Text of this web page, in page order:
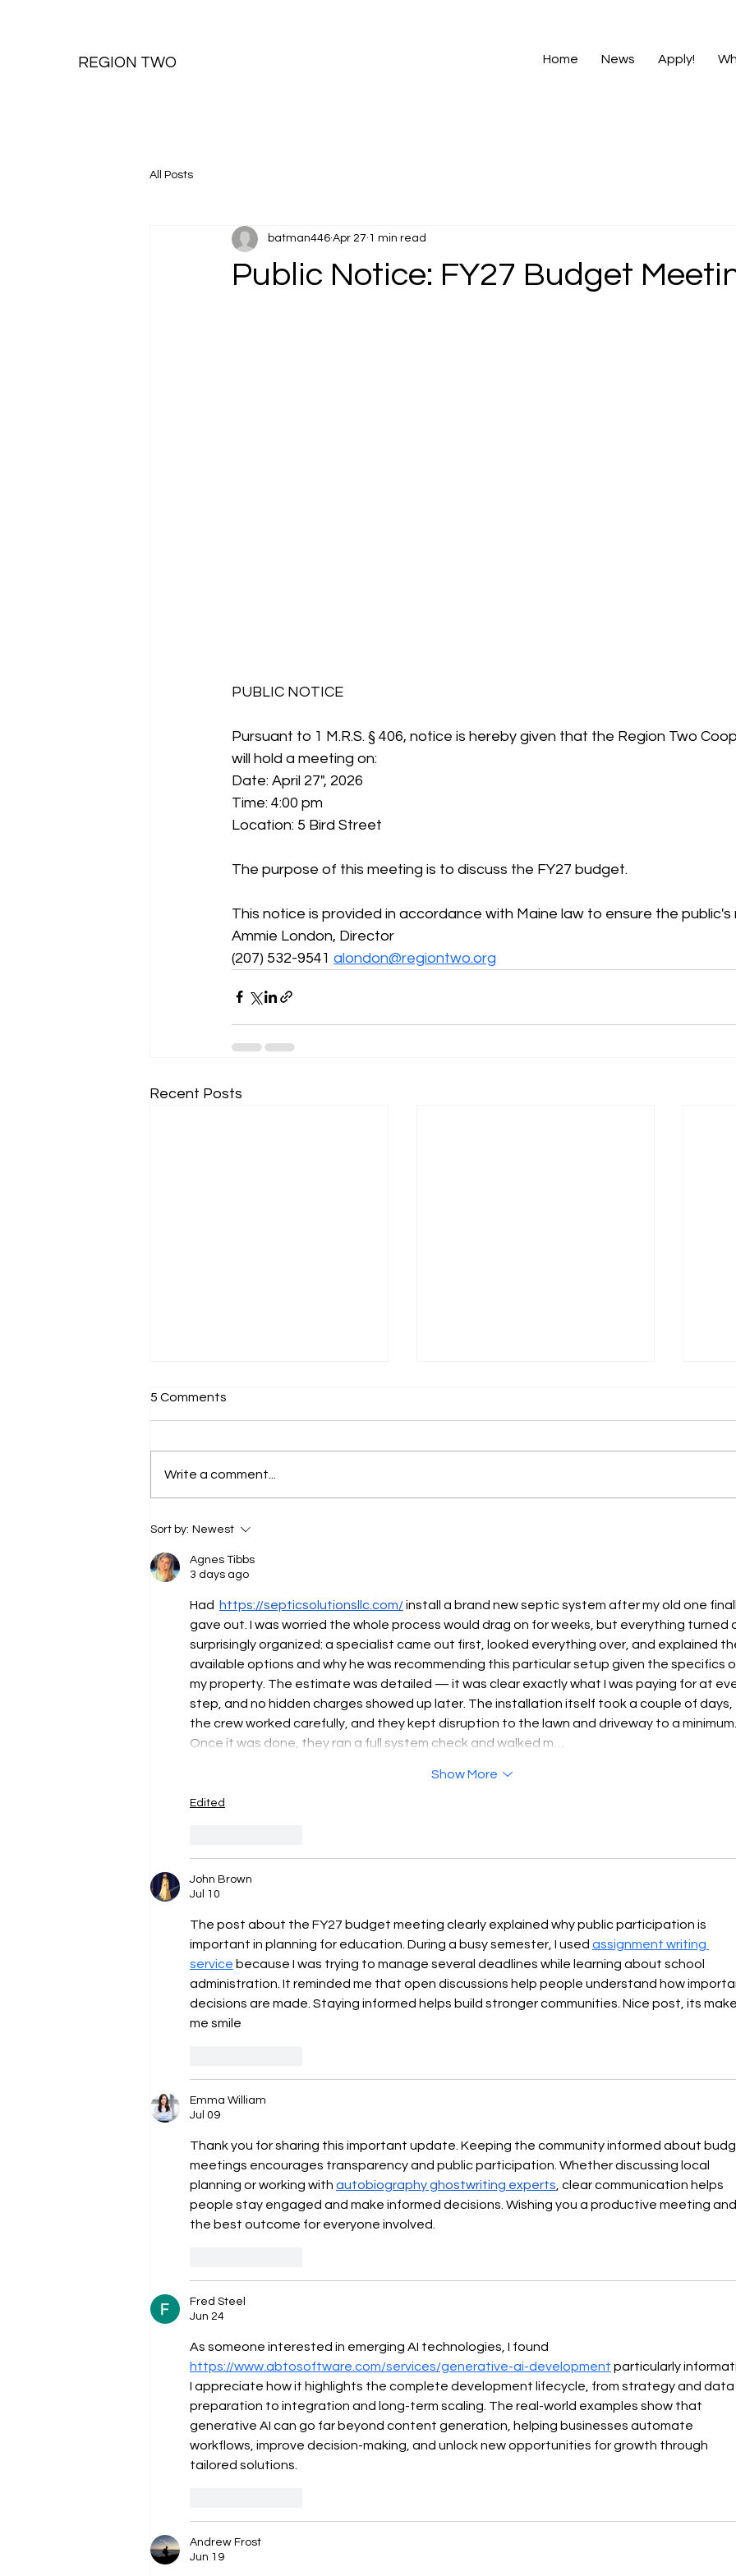
REGION TWO Home News Apply!
All Posts
Public Notice: FY27 Budget
batman446 Apr 27 1 min read
PUBLIC NOTICE
Pursuant to 1 M.R.S. § 406, notice is hereby given that the Region Two
will hold a meeting on:
Date: April 27", 2026
Time: 4:00 pm
Location: 5 Bird Street
The purpose of this meeting is to discuss the FY27 budget.
This notice is provided in accordance with Maine law to ensure the public's
Ammie London, Director
(207) 532-9541 alondon@regiontwo.org
Recent Posts
PUBLIC NOTICE
5 Comments
Write a comment...
Sort by: Newest
Agnes Tibbs
3 days ago
Had https://septicsolutionsllc.com/ install a brand new septic system after my old one
gave out. I was worried the whole process would drag on for weeks, but everything turned
surprisingly organized: a specialist came out first, looked everything over, and explained
available options and why he was recommending this particular setup given the specifics
my property. The estimate was detailed — it was clear exactly what I was paying for at
step, and no hidden charges showed up later. The installation itself took a couple of days,
the crew worked carefully, and they kept disruption to the lawn and driveway to a minimum.
Once it was done, they ran a full system check and walked m…
Show More
Edited
John Brown
Jul 10
The post about the FY27 budget meeting clearly explained why public participation is
important in planning for education. During a busy semester, I used assignment writing
service because I was trying to manage several deadlines while learning about school
administration. It reminded me that open discussions help people understand how
decisions are made. Staying informed helps build stronger communities. Nice post, its
me smile
Emma William
Jul 09
Thank you for sharing this important update. Keeping the community informed about
meetings encourages transparency and public participation. Whether discussing local
planning or working with autobiography ghostwriting experts , clear communication helps
people stay engaged and make informed decisions. Wishing you a productive meeting and
the best outcome for everyone involved.
Fred Steel
Jun 24
As someone interested in emerging AI technologies, I found
https://www.abtosoftware.com/services/generative-ai-development particularly
I appreciate how it highlights the complete development lifecycle, from strategy and data
preparation to integration and long-term scaling. The real-world examples show that
generative AI can go far beyond content generation, helping businesses automate
workflows, improve decision-making, and unlock new opportunities for growth through
tailored solutions.
Andrew Frost
Jun 19